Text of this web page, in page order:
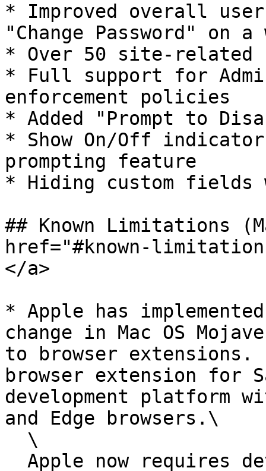
* ​Improved overall
"Change Password" on a
* Over 50 site-related
* Full support for
enforcement policies
* Added "Prompt to
* Show On/Off
prompting feature
* Hiding custom fields
## Known Limitations
href="#known-
</a>
* Apple has
change in Mac OS
to browser
browser extension for
development platform
and Edge browsers.\